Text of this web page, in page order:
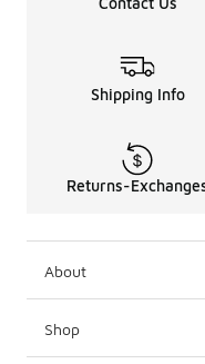
Shipping Info
Returns-
About
Shop